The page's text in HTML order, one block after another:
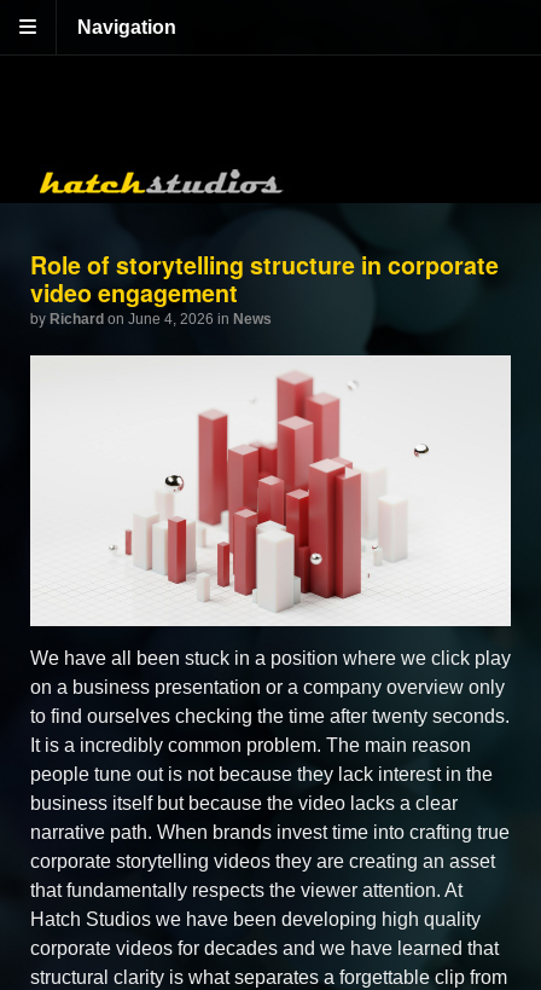
Navigation
Role of storytelling structure in corporate
video engagement
by Richard on June 4, 2026 in News
We have all been stuck in a position where we click play
on a business presentation or a company overview only
to find ourselves checking the time after twenty seconds.
It is a incredibly common problem. The main reason
people tune out is not because they lack interest in the
business itself but because the video lacks a clear
narrative path. When brands invest time into crafting true
corporate storytelling videos they are creating an asset
that fundamentally respects the viewer attention. At
Hatch Studios we have been developing high quality
corporate videos for decades and we have learned that
structural clarity is what separates a forgettable clip from